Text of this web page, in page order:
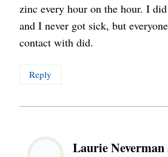
zinc every hour on the hour. I
and I never got sick, but
contact with did.
Reply
Laurie Neverman